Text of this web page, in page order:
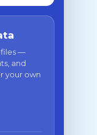
—
and
your own